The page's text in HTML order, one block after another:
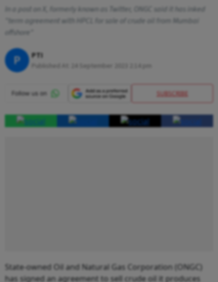
In a post on X, formerly known as Twitter, ONGC said it has inked
"term agreement with HPCL for sale of crude oil from Mumbai
offshore"
P PTI
SUBSCRIBE
State-owned Oil and Natural Gas Corporation (ONGC)
has signed an agreement to sell crude oil it produces